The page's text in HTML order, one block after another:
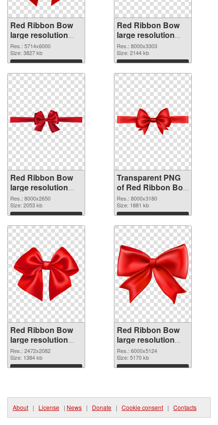
Red Ribbon Bow
large resolution
5714x6000 PNG
cutout
Res.: 5714x6000
Size: 3827 kb
Download
Red Ribbon Bow
large resolution
8000x3303
transparent PNG
graphic
Res.: 8000x3303
Size: 2144 kb
Download
Red Ribbon Bow
large resolution
8000x2650 PNG
image
Res.: 8000x2650
Size: 2053 kb
Download
Transparent PNG
of Red Ribbon Bow
large resolution
8000x3180
Res.: 8000x3180
Size: 1881 kb
Download
Red Ribbon Bow
large resolution
2472x2082 PNG
picture
Res.: 2472x2082
Size: 1384 kb
Download
Red Ribbon Bow
large resolution
6000x5124 PNG
cutout
Res.: 6000x5124
Size: 5170 kb
Download
About | License | News | Donate | Cookie consent | Contacts